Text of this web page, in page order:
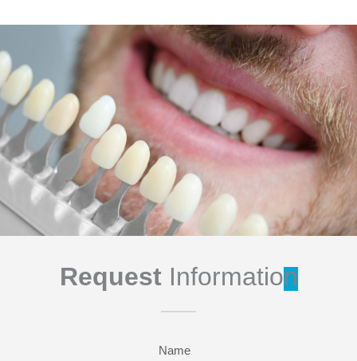
Request Information